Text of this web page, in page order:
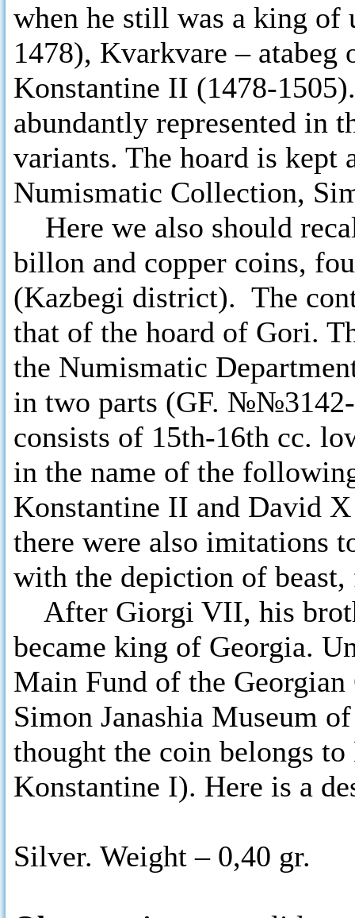
when he still was a king of
1478), Kvarkvare – atabeg
Konstantine II (1478-
abundantly represented in
variants. The hoard is kept
Numismatic Collection,
Here we also should
billon and copper coins,
(Kazbegi district). The
that of the hoard of Gori.
the Numismatic
in two parts (GF. №№3142-
consists of 15th-16th cc.
in the name of the
Konstantine II and David
there were also imitations
with the depiction of
After Giorgi VII, his
became king of Georgia.
Main Fund of the
Simon Janashia Museum
thought the coin belongs
Konstantine I). Here is a
Silver. Weight – 0,40 gr.